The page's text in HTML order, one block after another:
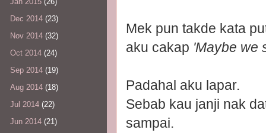
Mek pun takde kata
aku cakap 'Maybe we
Padahal aku lapar.
Sebab kau janji nak
sampai.
Dec 2014 (23)
Nov 2014 (32)
Oct 2014 (24)
Sep 2014 (19)
Aug 2014 (18)
Jul 2014 (22)
Jun 2014 (21)